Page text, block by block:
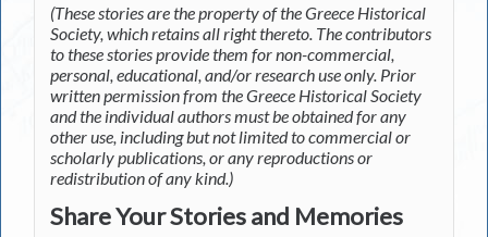
(These stories are the property of the Greece Historical
Society, which retains all right thereto. The contributors
to these stories provide them for non-commercial,
personal, educational, and/or research use only. Prior
written permission from the Greece Historical Society
and the individual authors must be obtained for any
other use, including but not limited to commercial or
scholarly publications, or any reproductions or
redistribution of any kind.)
Share Your Stories and Memories